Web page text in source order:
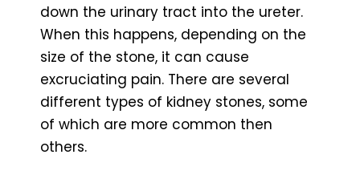
down the urinary tract into the ureter.
When this happens, depending on the
size of the stone, it can cause
excruciating pain. There are several
different types of kidney stones, some
of which are more common then
others.